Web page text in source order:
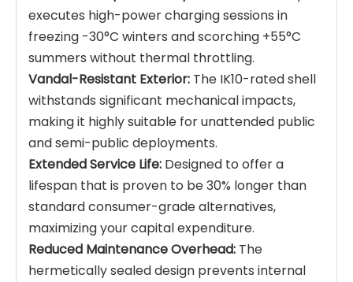
executes high-power charging sessions in
freezing -30°C winters and scorching +55°C
summers without thermal throttling.
Vandal-Resistant Exterior: The IK10-rated shell
withstands significant mechanical impacts,
making it highly suitable for unattended public
and semi-public deployments.
Extended Service Life: Designed to offer a
lifespan that is proven to be 30% longer than
standard consumer-grade alternatives,
maximizing your capital expenditure.
Reduced Maintenance Overhead: The
hermetically sealed design prevents internal